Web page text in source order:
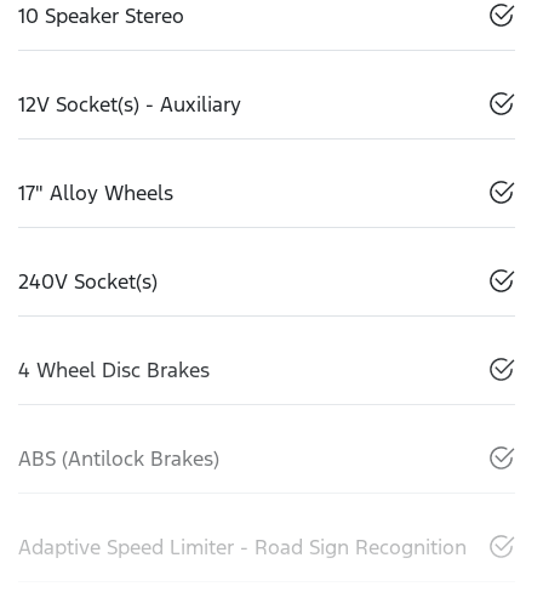
10 Speaker Stereo
12V Socket(s) - Auxiliary
17" Alloy Wheels
240V Socket(s)
4 Wheel Disc Brakes
ABS (Antilock Brakes)
Adaptive Speed Limiter - Road Sign Recognition